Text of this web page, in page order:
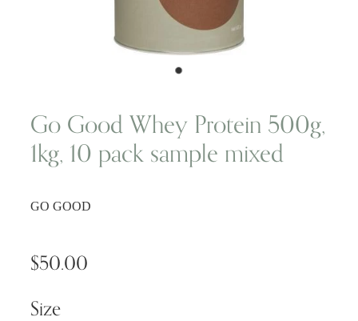
Subscribe
Professional Range Form
Go Good Whey Protein 500g,
1kg, 10 pack sample mixed
GO GOOD
$50.00
Size